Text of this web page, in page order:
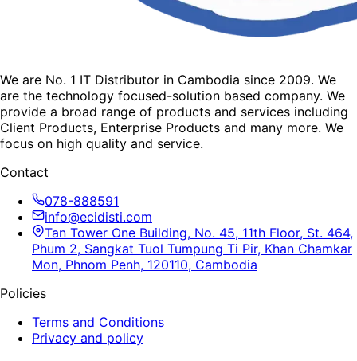
We are No. 1 IT Distributor in Cambodia since 2009. We
are the technology focused-solution based company. We
provide a broad range of products and services including
Client Products, Enterprise Products and many more. We
focus on high quality and service.
Contact
078-888591
info@ecidisti.com
Tan Tower One Building, No. 45, 11th Floor, St. 464,
Phum 2, Sangkat Tuol Tumpung Ti Pir, Khan Chamkar
Mon, Phnom Penh, 120110, Cambodia
Policies
Terms and Conditions
Privacy and policy